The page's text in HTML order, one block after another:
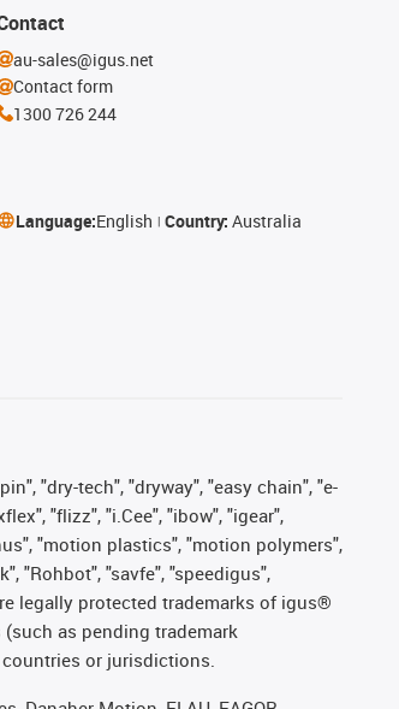
au-sales@igus.net
Contact form
1300 726 244
Language:English Country: Australia
"dry-tech", "dryway", "easy chain", "e-
"flizz", "i.Cee", "ibow", "igear",
"motion plastics", "motion polymers",
"Rohbot", "savfe", "speedigus",
legally protected trademarks of igus®
as pending trademark
or jurisdictions.